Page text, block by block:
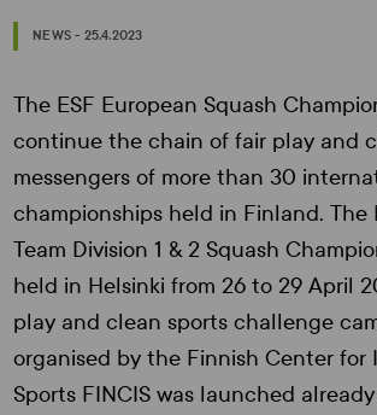
NEWS - 25.4.2023
The ESF European Squash
continue the chain of fair play and
messengers of more than 30
championships held in Finland. The
Team Division 1 & 2 Squash
held in Helsinki from 26 to 29 April
play and clean sports challenge
organised by the Finnish Center for
Sports FINCIS was launched